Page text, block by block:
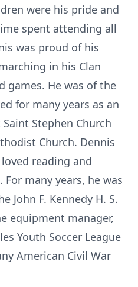
were his pride and
spent attending all
was proud of his
in his Clan
games. He was of the
for many years as an
Stephen Church
Church. Dennis
reading and
many years, he was
John F. Kennedy H. S.
equipment manager,
Youth Soccer League
American Civil War